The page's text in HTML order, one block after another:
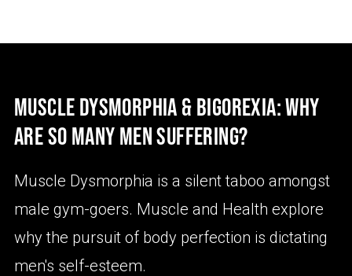
MUSCLE DYSMORPHIA & BIGOREXIA: WHY
ARE SO MANY MEN SUFFERING?
Muscle Dysmorphia is a silent taboo amongst
male gym-goers. Muscle and Health explore
why the pursuit of body perfection is dictating
men's self-esteem.